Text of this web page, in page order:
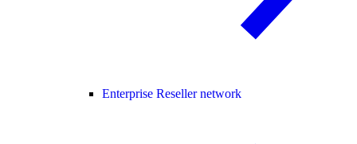
Enterprise Reseller network